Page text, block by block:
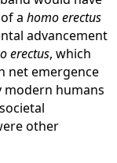
a homo erectus
advancement
erectus, which
net emergence
modern humans
other